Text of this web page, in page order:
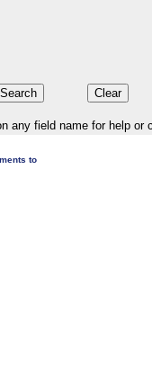
any field name for help or
to